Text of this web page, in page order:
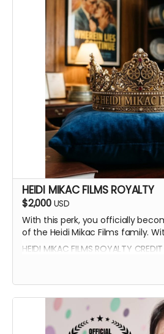
HEIDI MIKAC FILMS ROYALTY
$2,000 USD
With this perk, you officially
of the Heidi Mikac Films family.
HEIDI MIKAC FILMS ROYALTY CREDIT
SIGNED CAST POSTER
THANK YOU SHOUTOUT FROM THE
BLUE-RAY OF WRITTEN IN THE LIGHT
CONTINUE